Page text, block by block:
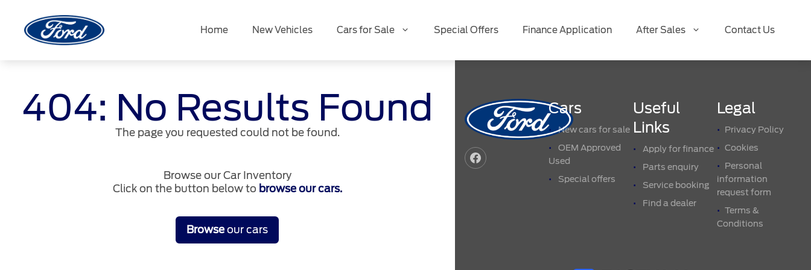
content
Home New Vehicles Cars for Sale Special Offers Finance Application After Sales Contact Us
404: No Results Found
The page you requested could not be found.
Browse our Car Inventory
Click on the button below to browse our cars.
Browse our cars
Cars
New cars for sale
OEM Approved
Used
Special offers
Useful
Links
Apply for finance
Parts enquiry
Service booking
Find a dealer
Legal
Privacy Policy
Cookies
Personal
information
request form
Terms &
Conditions